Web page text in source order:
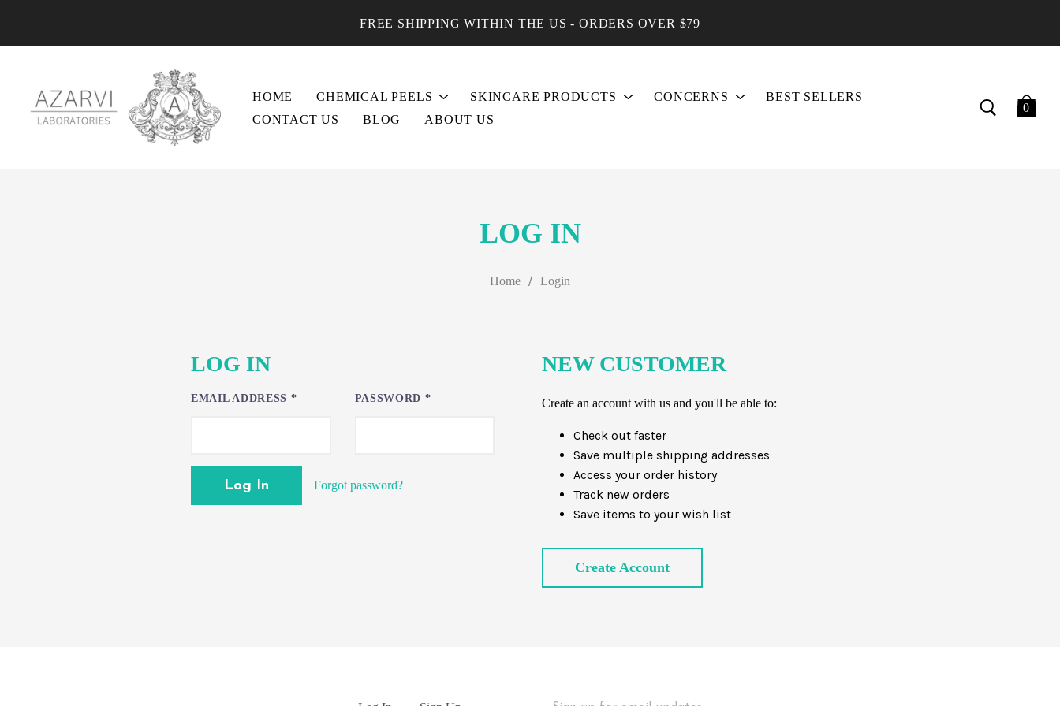
FREE SHIPPING WITHIN THE US - ORDERS OVER $79
HOME CHEMICAL PEELS SKINCARE PRODUCTS CONCERNS
BEST SELLERS
CONTACT US
BLOG ABOUT US
0
LOG IN
Home / Login
LOG IN
EMAIL ADDRESS * PASSWORD *
Forgot password?
NEW CUSTOMER
Create an account with us and you'll be able to:
Check out faster
Save multiple shipping addresses
Access your order history
Track new orders
Save items to your wish list
Create Account
Sign